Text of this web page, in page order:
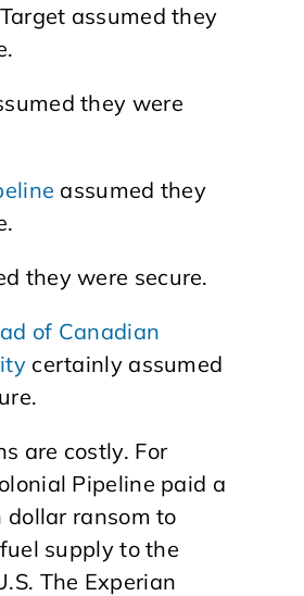
assumed they
they were
assumed they
they were secure.
of Canadian
certainly assumed
are costly. For
Pipeline paid a
dollar ransom to
supply to the
The Experian